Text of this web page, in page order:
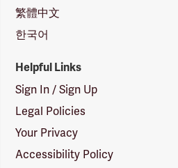
繁體中文
한국어
Helpful Links
Sign In / Sign Up
Legal Policies
Your Privacy
Accessibility Policy